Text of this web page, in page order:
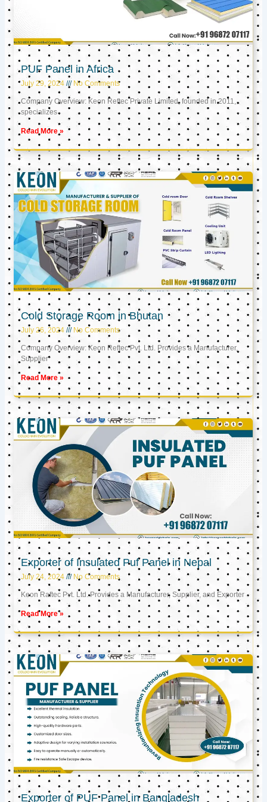
PUF Panel in Africa
July 29, 2024 No Comments
Company Overview: Keon Reftec Private Limited, founded in 2011,
specializes
Read More »
Cold Storage Room in Bhutan
July 26, 2024 No Comments
Company Overview: Keon Reftec Pvt. Ltd. Provides a Manufacturer,
Supplier
Read More »
Exporter of Insulated Puf Panel in Nepal
July 24, 2024 No Comments
Keon Raftec Pvt. Ltd. Provides a Manufacturer, Supplier, and Exporter
Read More »
Exporter of PUF Panel in Bangladesh